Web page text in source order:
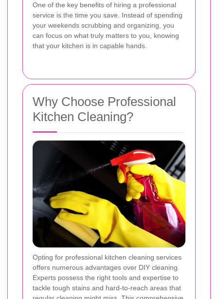
One of the key benefits of hiring a professional
service is the time you save. Instead of spending
your weekends scrubbing and organizing, you
can focus on what truly matters to you, knowing
that your kitchen is in capable hands.
Why Choose Professional
Kitchen Cleaning?
Opting for professional kitchen cleaning services
offers numerous advantages over DIY cleaning.
Experts possess the right tools and expertise to
tackle tough stains and hard-to-reach areas that